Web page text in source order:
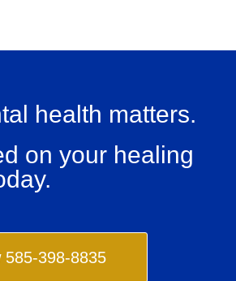
health matters.
on your healing
585-398-8835